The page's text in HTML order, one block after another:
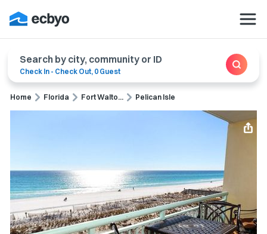
Search by city, community or ID
Check In - Check Out, 0 Guest
Home Florida Fort Walto... Pelican Isle